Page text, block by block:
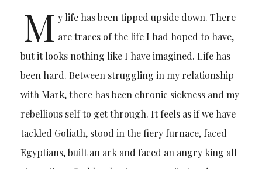
M y life has been tipped upside down. There
are traces of the life I had hoped to have,
but it looks nothing like I have imagined. Life has
been hard. Between struggling in my relationship
with Mark, there has been chronic sickness and my
rebellious self to get through. It feels as if we have
tackled Goliath, stood in the fiery furnace, faced
Egyptians, built an ark and faced an angry king all